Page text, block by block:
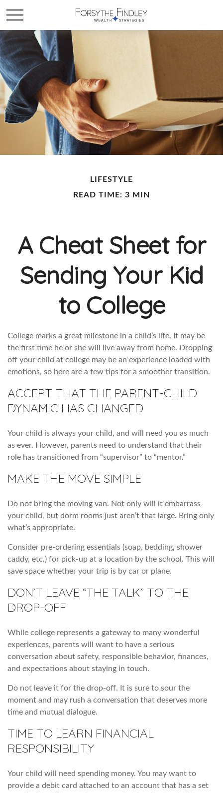
LIFESTYLE
READ TIME: 3 MIN
A Cheat Sheet for
Sending Your Kid
to College
College marks a great milestone in a child’s life. It may be
the first time he or she will live away from home. Dropping
off your child at college may be an experience loaded with
emotions, so here are a few tips for a smoother transition.
ACCEPT THAT THE PARENT-CHILD
DYNAMIC HAS CHANGED
Your child is always your child, and will need you as much
as ever. However, parents need to understand that their
role has transitioned from “supervisor” to “mentor.”
MAKE THE MOVE SIMPLE
Do not bring the moving van. Not only will it embarrass
your child, but dorm rooms just aren’t that large. Bring only
what’s appropriate.
Consider pre-ordering essentials (soap, bedding, shower
caddy, etc.) for pick-up at a location by the school. This will
save space whether your trip is by car or plane.
DON’T LEAVE “THE TALK” TO THE
DROP-OFF
While college represents a gateway to many wonderful
experiences, parents will want to have a serious
conversation about safety, responsible behavior, finances,
and expectations about staying in touch.
Do not leave it for the drop-off. It is sure to sour the
moment and may rush a conversation that deserves more
time and mutual dialogue.
TIME TO LEARN FINANCIAL
RESPONSIBILITY
Your child will need spending money. You may want to
provide a debit card attached to an account that has a set